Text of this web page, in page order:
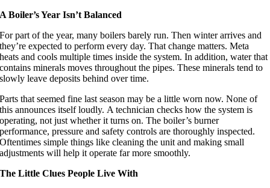
A Boiler’s Year Isn’t Balanced
For part of the year, many boilers barely run. Then winter arrives and
they’re expected to perform every day. That change matters. Meta
heats and cools multiple times inside the system. In addition, water that
contains minerals moves throughout the pipes. These minerals tend to
slowly leave deposits behind over time.
Parts that seemed fine last season may be a little worn now. None of
this announces itself loudly. A technician checks how the system is
operating, not just whether it turns on. The boiler’s burner
performance, pressure and safety controls are thoroughly inspected.
Oftentimes simple things like cleaning the unit and making small
adjustments will help it operate far more smoothly.
The Little Clues People Live With